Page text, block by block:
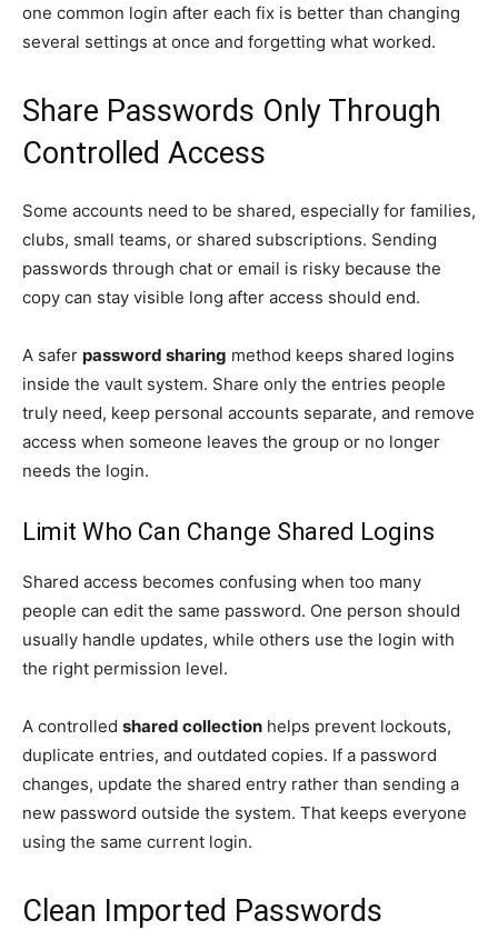
one common login after each fix is better than changing
several settings at once and forgetting what worked.
Share Passwords Only Through
Controlled Access
Some accounts need to be shared, especially for families,
clubs, small teams, or shared subscriptions. Sending
passwords through chat or email is risky because the
copy can stay visible long after access should end.
A safer password sharing method keeps shared logins
inside the vault system. Share only the entries people
truly need, keep personal accounts separate, and remove
access when someone leaves the group or no longer
needs the login.
Limit Who Can Change Shared Logins
Shared access becomes confusing when too many
people can edit the same password. One person should
usually handle updates, while others use the login with
the right permission level.
A controlled shared collection helps prevent lockouts,
duplicate entries, and outdated copies. If a password
changes, update the shared entry rather than sending a
new password outside the system. That keeps everyone
using the same current login.
Clean Imported Passwords